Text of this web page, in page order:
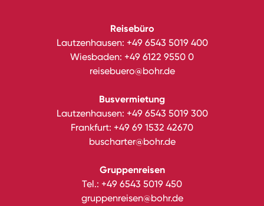
Reisebüro
Lautzenhausen: +49 6543 5019 400
Wiesbaden: +49 6122 9550 0
reisebuero@bohr.de
Busvermietung
Lautzenhausen: +49 6543 5019 300
Frankfurt: +49 69 1532 42670
buscharter@bohr.de
Gruppenreisen
Tel.: +49 6543 5019 450
gruppenreisen@bohr.de